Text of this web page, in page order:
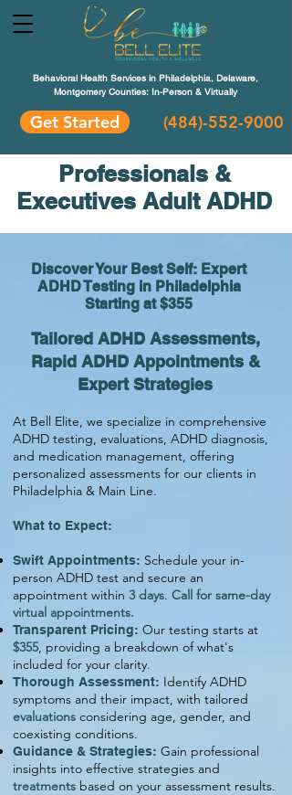
Behavioral Health Services in Philadelphia, Delaware,
Montgomery Counties: In-Person & Virtually
Get Started (484)-552-9000
Professionals &
Executives Adult ADHD
Discover Your Best Self: Expert
ADHD Testing in Philadelphia
Starting at $355
Tailored ADHD Assessments,
Rapid ADHD Appointments &
Expert Strategies
At Bell Elite, we specialize in comprehensive
ADHD testing, evaluations, ADHD diagnosis,
and medication management, offering
personalized assessments for our clients in
Philadelphia & Main Line.
What to Expect:
Swift Appointments: Schedule your in-
person ADHD test and secure an
appointment within 3 days. Call for same-day
virtual appointments.
Transparent Pricing: Our testing starts at
$355, providing a breakdown of what's
included for your clarity.
Thorough Assessment: Identify ADHD
symptoms and their impact, with tailored
evaluations considering age, gender, and
coexisting conditions.
Guidance & Strategies: Gain professional
insights into effective strategies and
treatments based on your assessment results.